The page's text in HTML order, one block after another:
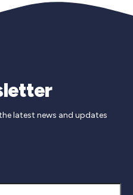
latest news and updates